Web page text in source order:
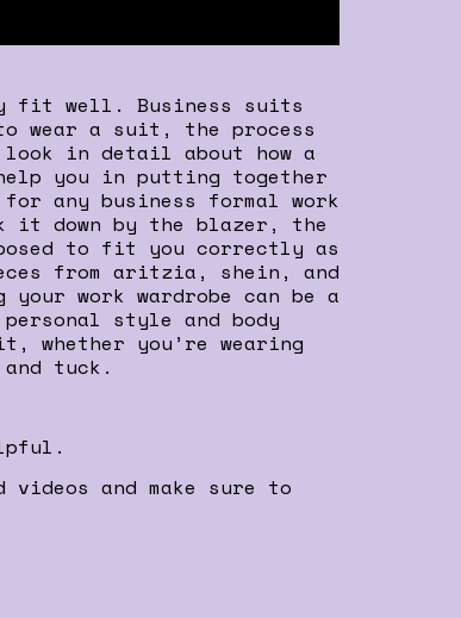
fit well. Business suits
wear a suit, the process
in detail about how a
you in putting together
any business formal work
it down by the blazer, the
to fit you correctly as
from aritzia, shein, and
work wardrobe can be a
style and body
whether you’re wearing
tuck.
and make sure to